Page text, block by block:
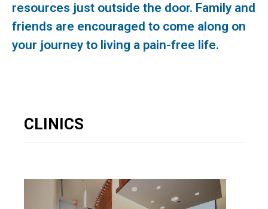
resources just outside the door. Family and
friends are encouraged to come along on
your journey to living a pain-free life.
CLINICS